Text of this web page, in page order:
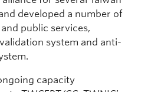
developed a number of
public services,
system and anti-
capacity